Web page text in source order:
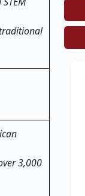
3,000